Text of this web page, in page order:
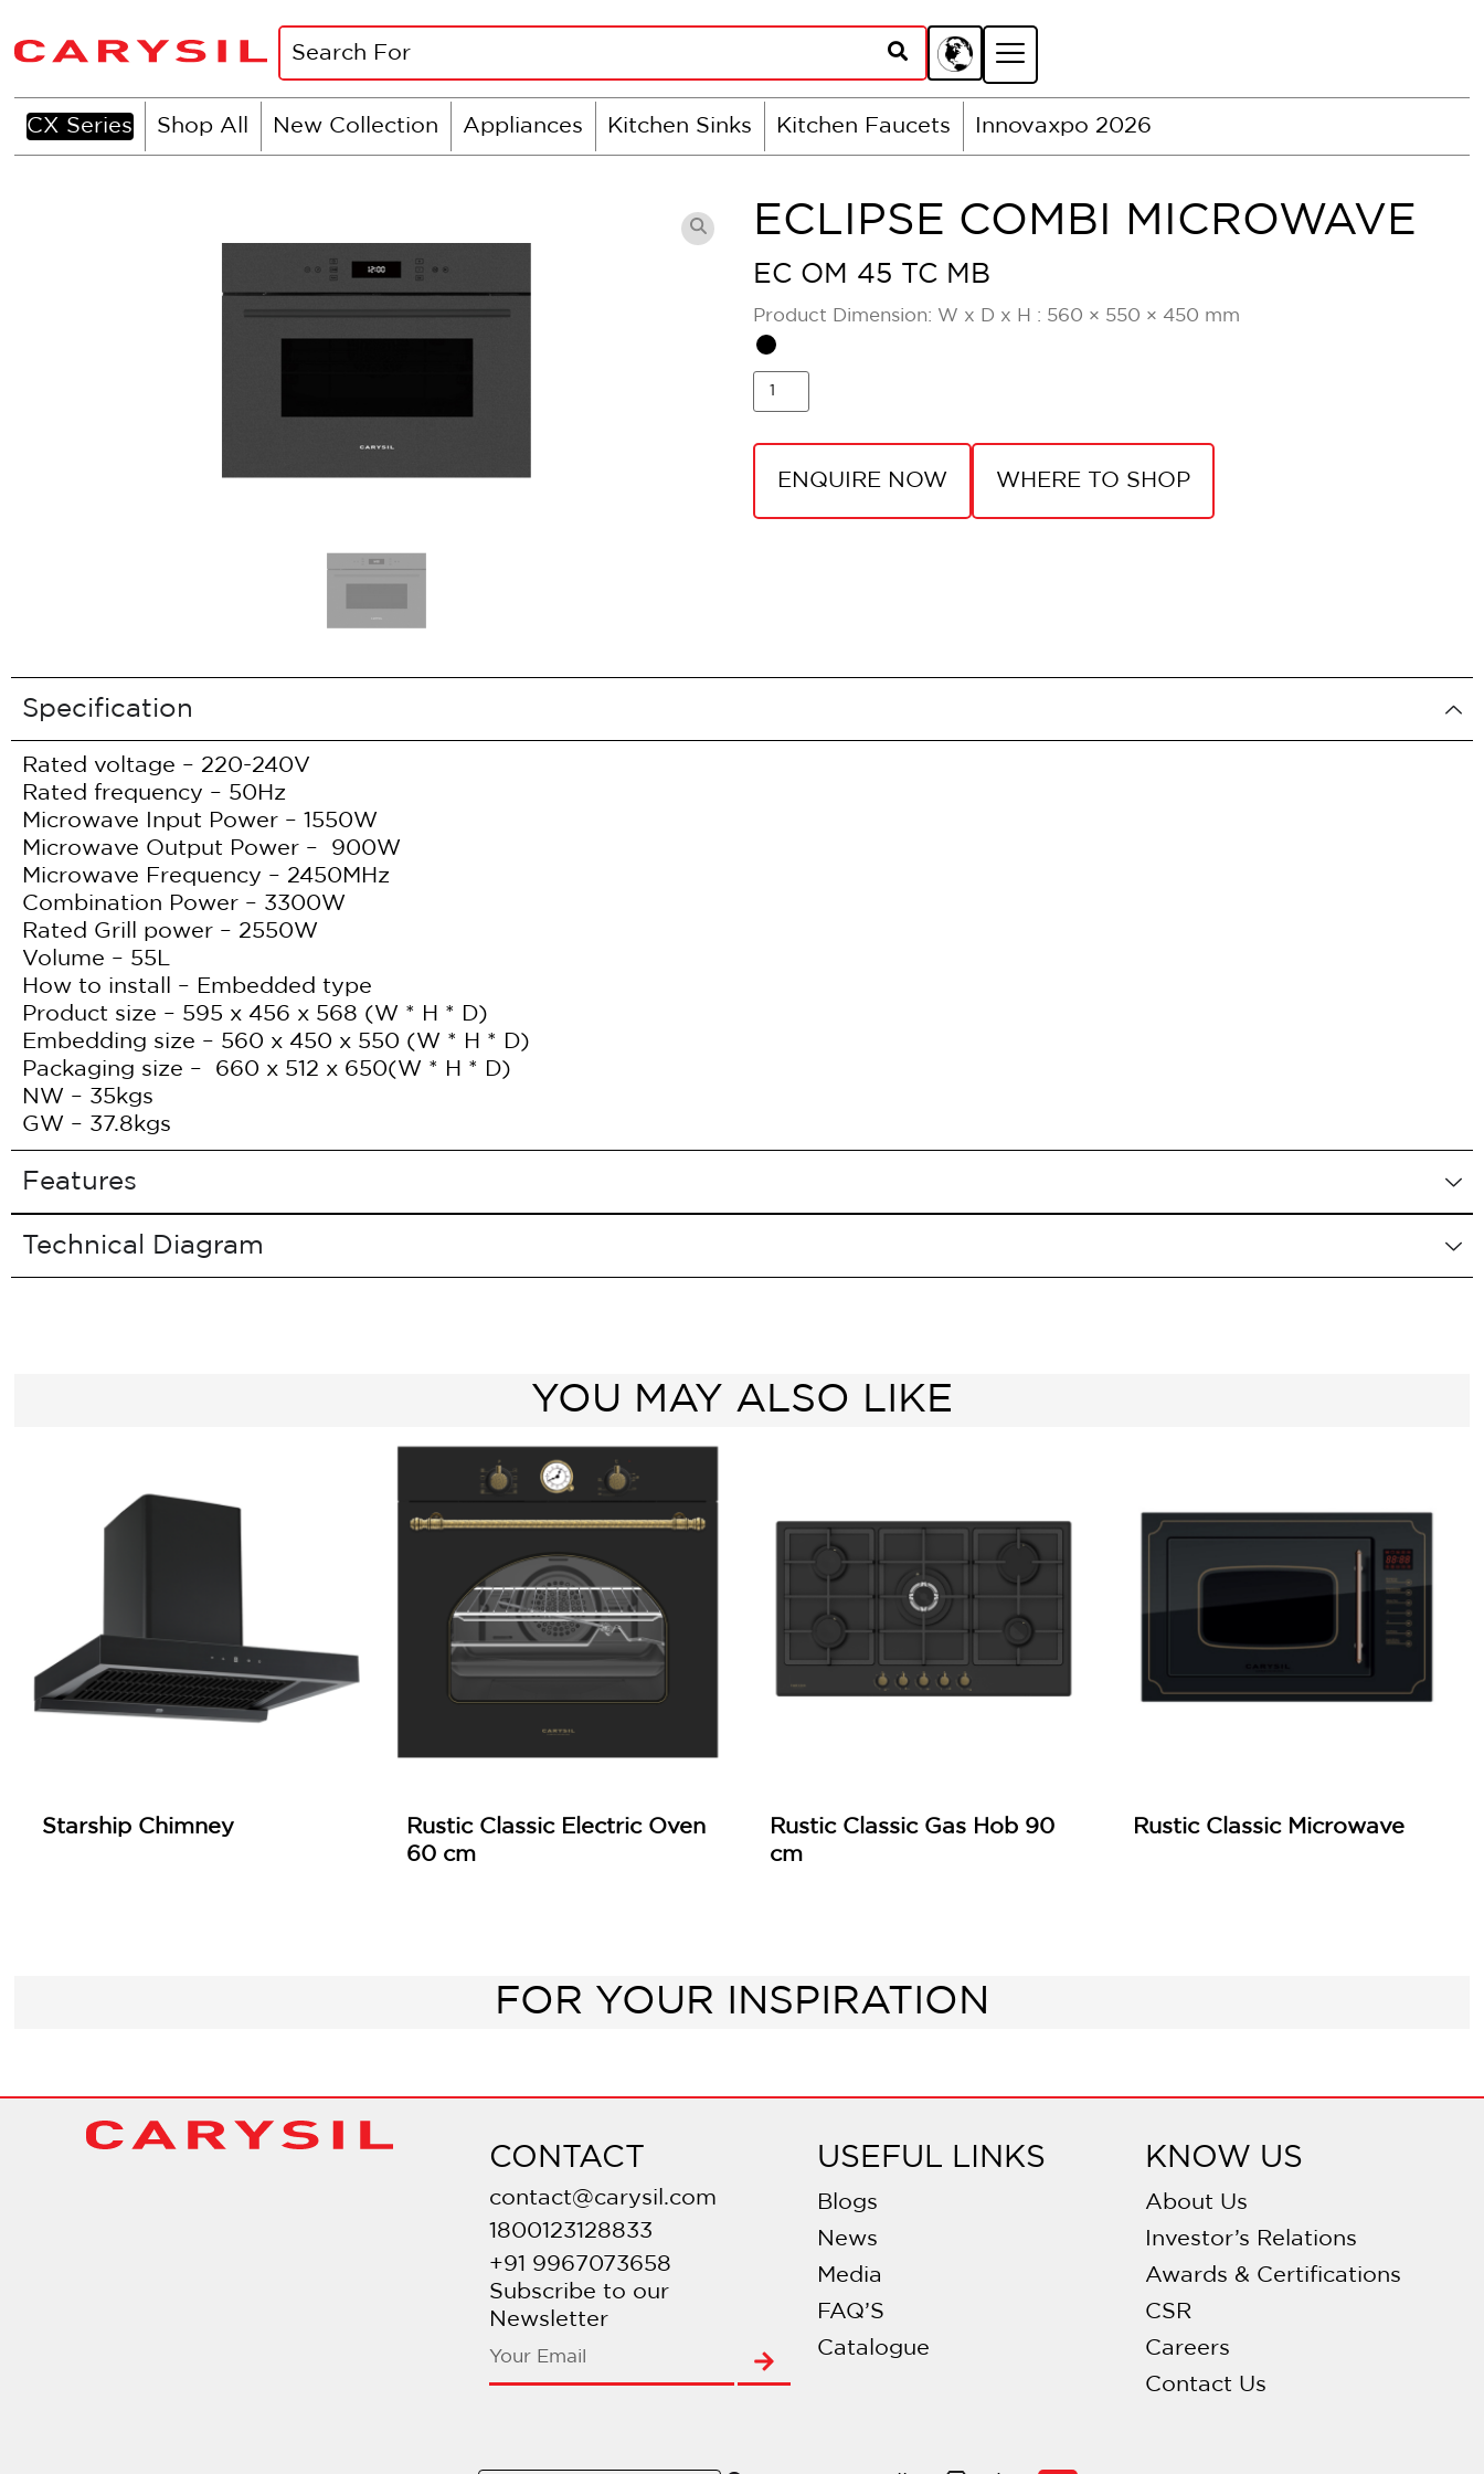
CX Series Shop All New Collection Appliances Kitchen Sinks Kitchen Faucets Innovaxpo 2026
ECLIPSE COMBI MICROWAVE
EC OM 45 TC MB
Product Dimension: W x D x H : 560 × 550 × 450 mm
ENQUIRE NOW WHERE TO SHOP
Specification
Rated voltage – 220-240V
Rated frequency – 50Hz
Microwave Input Power – 1550W
Microwave Output Power – 900W
Microwave Frequency – 2450MHz
Combination Power – 3300W
Rated Grill power – 2550W
Volume – 55L
How to install – Embedded type
Product size – 595 x 456 x 568 (W * H * D)
Embedding size – 560 x 450 x 550 (W * H * D)
Packaging size – 660 x 512 x 650(W * H * D)
NW – 35kgs
GW – 37.8kgs
Features
Technical Diagram
YOU MAY ALSO LIKE
Starship Chimney
Rustic Classic Electric Oven
60 cm
Rustic Classic Gas Hob 90
cm
Rustic Classic Microwave
FOR YOUR INSPIRATION
CONTACT
contact@carysil.com
1800123128833
+91 9967073658
Subscribe to our
Newsletter
USEFUL LINKS
Blogs
News
Media
FAQ’S
Catalogue
KNOW US
About Us
Investor’s Relations
Awards & Certifications
CSR
Careers
Contact Us